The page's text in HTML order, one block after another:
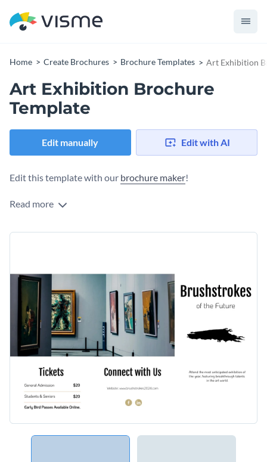
Home Create Brochures Brochure Templates Art Exhibition
Art Exhibition Brochure
Template
Edit manually Edit with AI
Edit this template with our brochure maker!
Read more